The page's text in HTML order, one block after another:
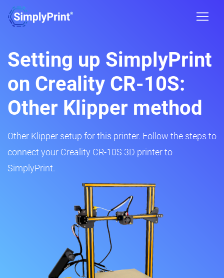
Setting up SimplyPrint
on Creality CR-10S:
Other Klipper method
Other Klipper setup for this printer. Follow the steps to
connect your Creality CR-10S 3D printer to
SimplyPrint.